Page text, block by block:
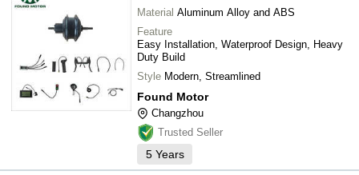
Material Aluminum Alloy and ABS
Feature
Easy Installation, Waterproof Design, Heavy
Duty Build
Style Modern, Streamlined
Found Motor
Changzhou
Trusted Seller
5 Years